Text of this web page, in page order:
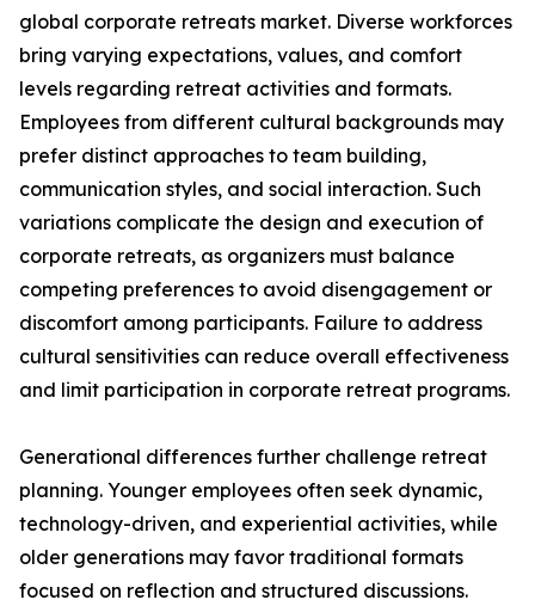
global corporate retreats market. Diverse workforces
bring varying expectations, values, and comfort
levels regarding retreat activities and formats.
Employees from different cultural backgrounds may
prefer distinct approaches to team building,
communication styles, and social interaction. Such
variations complicate the design and execution of
corporate retreats, as organizers must balance
competing preferences to avoid disengagement or
discomfort among participants. Failure to address
cultural sensitivities can reduce overall effectiveness
and limit participation in corporate retreat programs.
Generational differences further challenge retreat
planning. Younger employees often seek dynamic,
technology-driven, and experiential activities, while
older generations may favor traditional formats
focused on reflection and structured discussions.